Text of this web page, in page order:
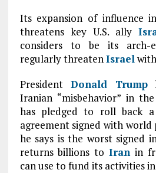
Its expansion of influence
threatens key U.S. ally
considers to be its arch-
regularly threatenIsrael
President Donald Trump
Iranian “misbehavior” in
has pledged to roll back
agreement signed with world
he says is the worst signed
returns billions toIran in
can use to fund its activities